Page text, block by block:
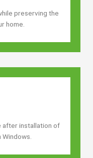
preserving the
home.
after installation of